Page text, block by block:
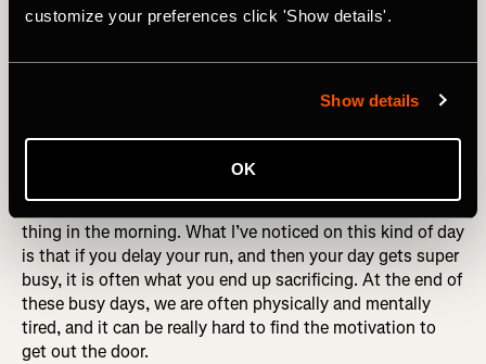
customize your preferences click 'Show details'.
Show details
OK
Try to get sessions done first thing in the
morning - busy days can get away from
you
just very busy in general, try and get your run done first
thing in the morning. What I’ve noticed on this kind of day
is that if you delay your run, and then your day gets super
busy, it is often what you end up sacrificing. At the end of
these busy days, we are often physically and mentally
tired, and it can be really hard to find the motivation to
get out the door.